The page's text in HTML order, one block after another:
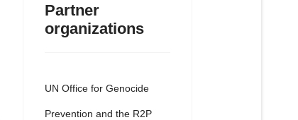
Partner
organizations
UN Office for Genocide
Prevention and the R2P